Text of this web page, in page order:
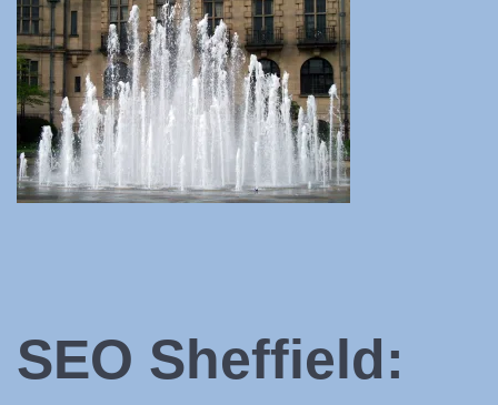
SEO Sheffield: